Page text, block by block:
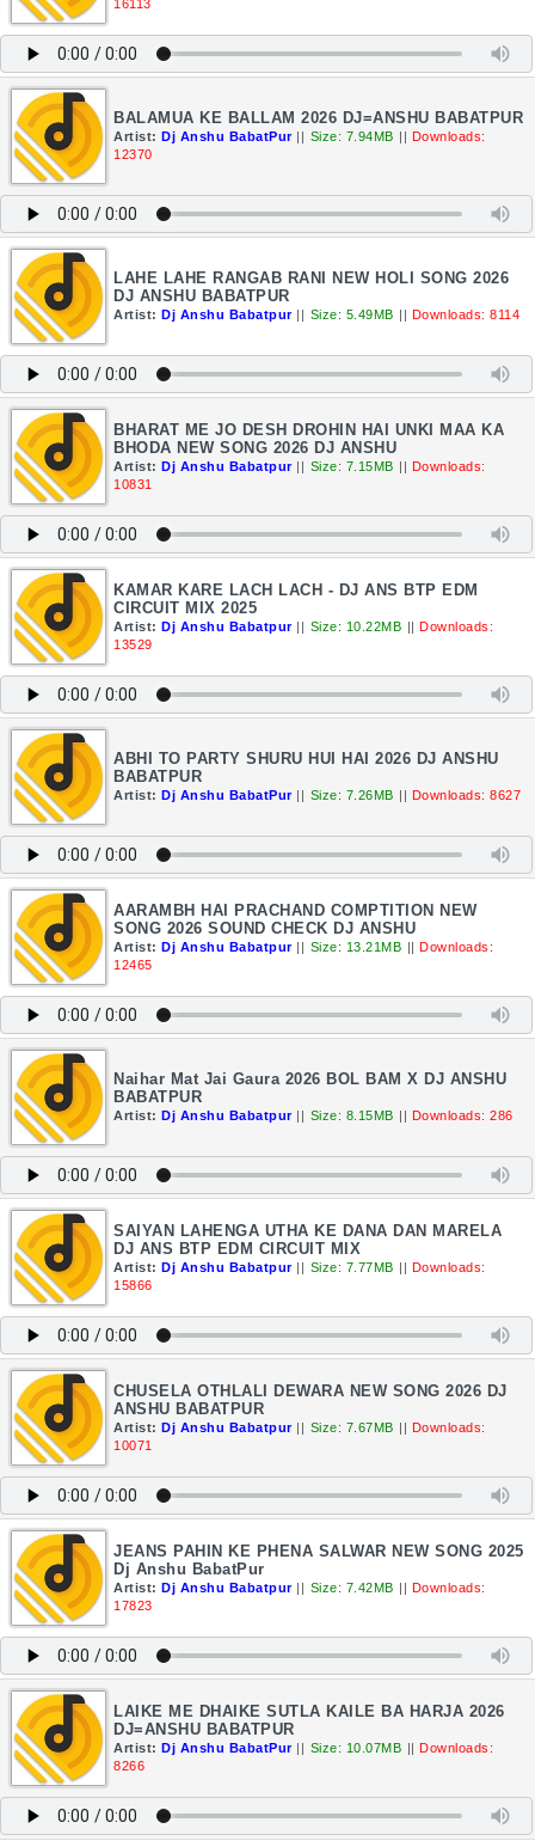
16113
BALAMUA KE BALLAM 2026 DJ=ANSHU BABATPUR
Artist: Dj Anshu BabatPur || Size: 7.94MB || Downloads:
12370
LAHE LAHE RANGAB RANI NEW HOLI SONG 2026
DJ ANSHU BABATPUR
Artist: Dj Anshu Babatpur || Size: 5.49MB || Downloads: 8114
BHARAT ME JO DESH DROHIN HAI UNKI MAA KA
BHODA NEW SONG 2026 DJ ANSHU
Artist: Dj Anshu Babatpur || Size: 7.15MB || Downloads:
10831
KAMAR KARE LACH LACH - DJ ANS BTP EDM
CIRCUIT MIX 2025
Artist: Dj Anshu Babatpur || Size: 10.22MB || Downloads:
13529
ABHI TO PARTY SHURU HUI HAI 2026 DJ ANSHU
BABATPUR
Artist: Dj Anshu BabatPur || Size: 7.26MB || Downloads: 8627
AARAMBH HAI PRACHAND COMPTITION NEW
SONG 2026 SOUND CHECK DJ ANSHU
Artist: Dj Anshu Babatpur || Size: 13.21MB || Downloads:
12465
Naihar Mat Jai Gaura 2026 BOL BAM X DJ ANSHU
BABATPUR
Artist: Dj Anshu Babatpur || Size: 8.15MB || Downloads: 286
SAIYAN LAHENGA UTHA KE DANA DAN MARELA
DJ ANS BTP EDM CIRCUIT MIX
Artist: Dj Anshu Babatpur || Size: 7.77MB || Downloads:
15866
CHUSELA OTHLALI DEWARA NEW SONG 2026 DJ
ANSHU BABATPUR
Artist: Dj Anshu Babatpur || Size: 7.67MB || Downloads:
10071
JEANS PAHIN KE PHENA SALWAR NEW SONG 2025
Dj Anshu BabatPur
Artist: Dj Anshu Babatpur || Size: 7.42MB || Downloads:
17823
LAIKE ME DHAIKE SUTLA KAILE BA HARJA 2026
DJ=ANSHU BABATPUR
Artist: Dj Anshu BabatPur || Size: 10.07MB || Downloads:
8266